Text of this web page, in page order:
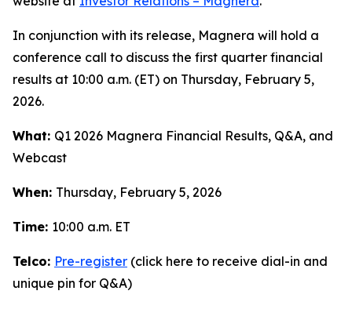
In conjunction with its release, Magnera will hold a
conference call to discuss the first quarter financial
results at 10:00 a.m. (ET) on Thursday, February 5,
2026.
What: Q1 2026 Magnera Financial Results, Q&A, and
Webcast
When: Thursday, February 5, 2026
Time: 10:00 a.m. ET
Telco: Pre-register (click here to receive dial-in and
unique pin for Q&A)